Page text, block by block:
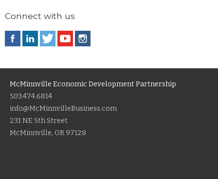
Connect with us
McMinnville Economic Development Partnership
503.474.6814
info@McMinnvilleBusiness.com
231 NE 5th Street
McMinnville, OR 97128